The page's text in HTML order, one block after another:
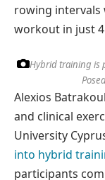
rowing intervals
workout in just
Hybrid training is
Alexios
and clinical
University
into hybrid
participants